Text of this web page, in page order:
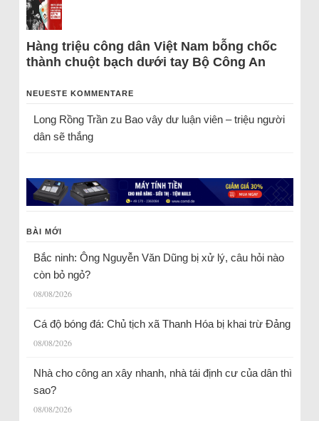
Hàng triệu công dân Việt Nam bỗng chốc
thành chuột bạch dưới tay Bộ Công An
NEUESTE KOMMENTARE
Long Rồng Trầnzu Bao vây dư luận viên – triệu người
dân sẽ thắng
BÀI MỚI
Bắc ninh: Ông Nguyễn Văn Dũng bị xử lý, câu hỏi nào
còn bỏ ngỏ?
08/08/2026
Cá độ bóng đá: Chủ tịch xã Thanh Hóa bị khai trừ Đảng
08/08/2026
Nhà cho công an xây nhanh, nhà tái định cư của dân thì
sao?
08/08/2026